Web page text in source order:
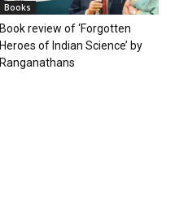
Books
Book review of ‘Forgotten
Heroes of Indian Science’ by
Ranganathans